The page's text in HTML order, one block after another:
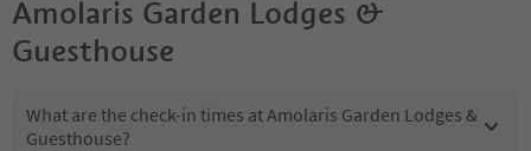
Amolaris Garden Lodges &
Guesthouse
What are the check-in times at Amolaris Garden Lodges &
Guesthouse?